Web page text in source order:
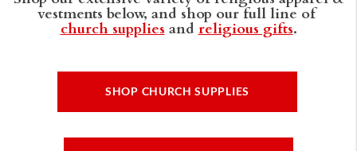
vestments below, and shop our full line of
church supplies and religious gifts.
SHOP CHURCH SUPPLIES